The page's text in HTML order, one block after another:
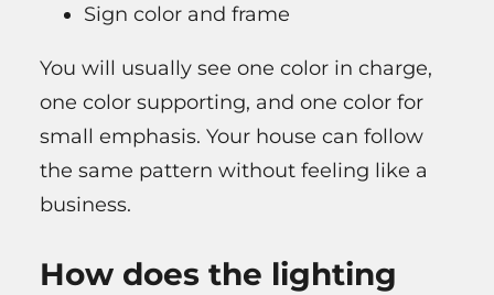
Sign color and frame
You will usually see one color in charge,
one color supporting, and one color for
small emphasis. Your house can follow
the same pattern without feeling like a
business.
How does the lighting